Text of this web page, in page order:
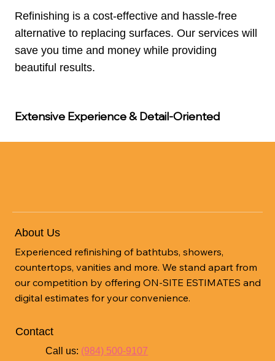
Refinishing is a cost-effective and hassle-free
alternative to replacing surfaces. Our services will
save you time and money while providing
beautiful results.
Extensive Experience & Detail-Oriented
About Us
Experienced refinishing of bathtubs, showers,
countertops, vanities and more. We stand apart from
our competition by offering ON-SITE ESTIMATES and
digital estimates for your convenience.
Contact
Call us: (984) 500-9107